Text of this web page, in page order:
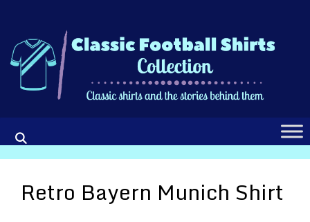
content
Retro Bayern Munich Shirt